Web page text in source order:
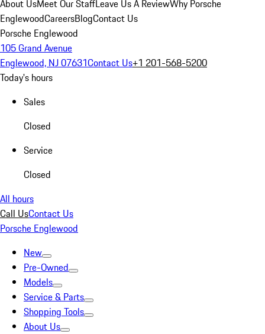
About UsMeet Our StaffLeave Us A ReviewWhy Porsche
EnglewoodCareersBlogContact Us
Porsche Englewood
105 Grand Avenue
Englewood, NJ 07631Contact Us+1 201-568-5200
Today's hours
Sales
Closed
Service
Closed
All hours
Call UsContact Us
Porsche Englewood
New
Pre-Owned
Models
Service & Parts
Shopping Tools
About Us